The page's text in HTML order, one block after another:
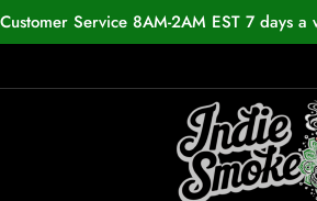
Customer Service 8AM-2AM EST 7 days